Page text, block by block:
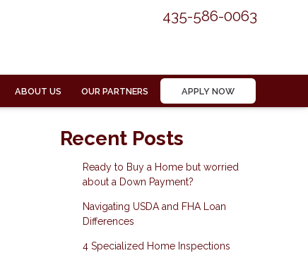
435-586-0063
ABOUT US OUR PARTNERS APPLY NOW
Recent Posts
Ready to Buy a Home but worried
about a Down Payment?
Navigating USDA and FHA Loan
Differences
4 Specialized Home Inspections